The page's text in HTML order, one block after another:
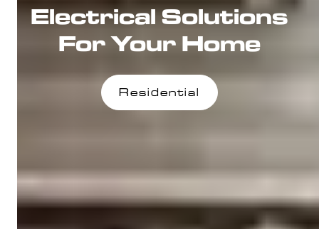
Electrical Solutions
For Your Home
Residential